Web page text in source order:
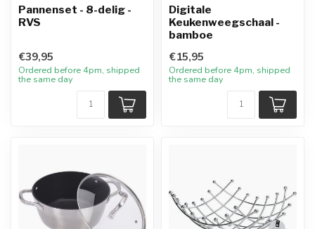
Pannenset - 8-delig -
RVS
€39,95
Ordered before 4pm, shipped
the same day
Digitale
Keukenweegschaal -
bamboe
€15,95
Ordered before 4pm, shipped
the same day